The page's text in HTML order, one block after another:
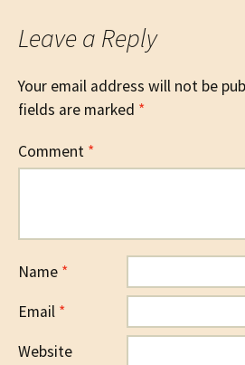
Leave a Reply
Your email address will not be
fields are marked *
Comment *
Name *
Email *
Website